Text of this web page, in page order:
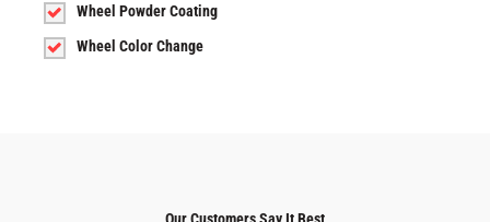
Wheel Powder Coating
Wheel Color Change
Our Customers Say It Best